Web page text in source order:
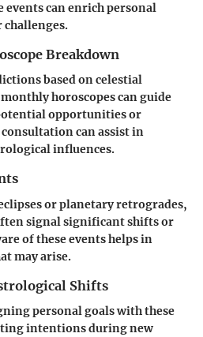
can enrich personal
challenges.
Breakdown
based on celestial
horoscopes can guide
opportunities or
consultation can assist in
influences.
or planetary retrogrades,
signal significant shifts or
of these events helps in
may arise.
Shifts
personal goals with these
intentions during new